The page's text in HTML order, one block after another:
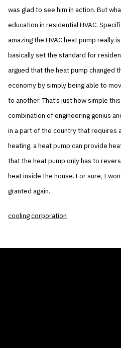
was glad to see him in action. But
education in residential HVAC.
amazing the HVAC heat pump really
basically set the standard for
argued that the heat pump changed
economy by simply being able to
to another. That’s just how simple
combination of engineering genius
in a part of the country that requires
heating, a heat pump can provide
that the heat pump only has to
heat inside the house. For sure, I
granted again.
cooling corporation